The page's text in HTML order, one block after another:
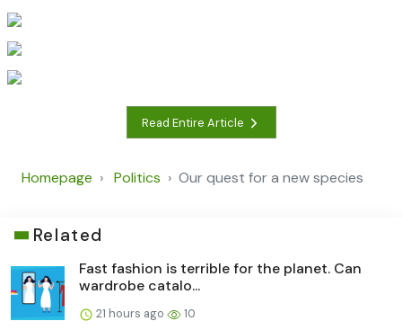
Read Entire Article
Homepage Politics Our quest for a new species
Related
Fast fashion is terrible for the planet. Can
wardrobe catalo...
21 hours ago 10